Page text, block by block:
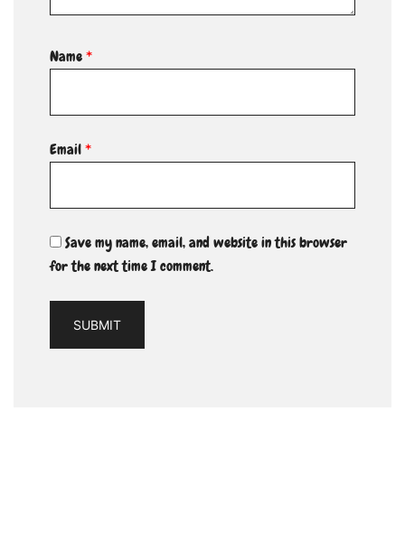
Name*
Email*
Save my name, email, and website in this browser
for the next time I comment.